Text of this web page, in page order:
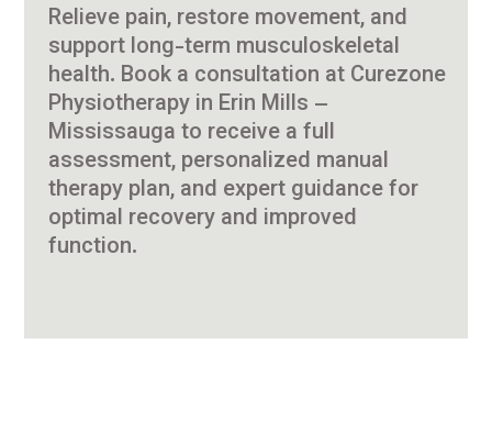
Relieve pain, restore movement, and
support long-term musculoskeletal
health. Book a consultation at Curezone
Physiotherapy in Erin Mills –
Mississauga to receive a full
assessment, personalized manual
therapy plan, and expert guidance for
optimal recovery and improved
function.